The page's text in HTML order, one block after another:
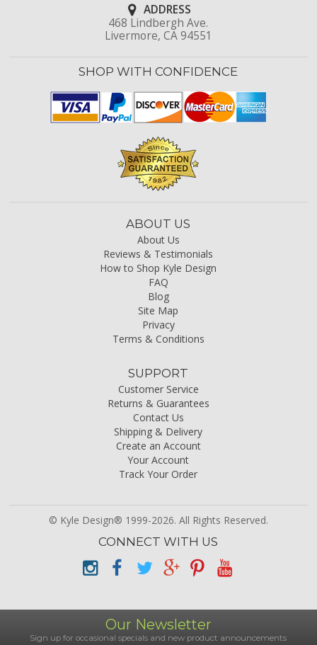
ADDRESS
468 Lindbergh Ave.
Livermore, CA 94551
SHOP WITH CONFIDENCE
ABOUT US
About Us
Reviews & Testimonials
How to Shop Kyle Design
FAQ
Blog
Site Map
Privacy
Terms & Conditions
SUPPORT
Customer Service
Returns & Guarantees
Contact Us
Shipping & Delivery
Create an Account
Your Account
Track Your Order
© Kyle Design® 1999-2026. All Rights Reserved.
CONNECT WITH US
Our Newsletter
Sign up for occasional specials and new product announcements